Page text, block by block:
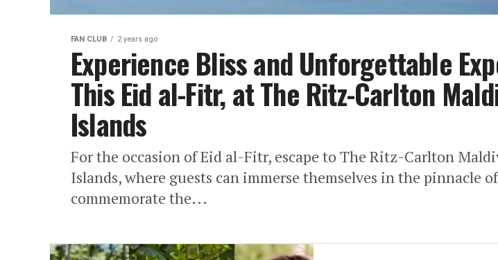
FAN CLUB 2 years ago
Experience Bliss and Unforgettable
This Eid al-Fitr, at The Ritz-Carlton
Islands
For the occasion of Eid al-Fitr, escape to The Ritz-Carlton
Islands, where guests can immerse themselves in the pinnacle
commemorate the...